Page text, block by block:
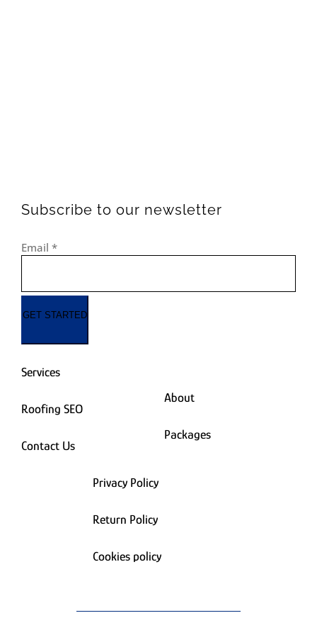
Subscribe to our newsletter
Email *
GET STARTED
Services
Roofing SEO
Contact Us
About
Packages
Privacy Policy
Return Policy
Cookies policy